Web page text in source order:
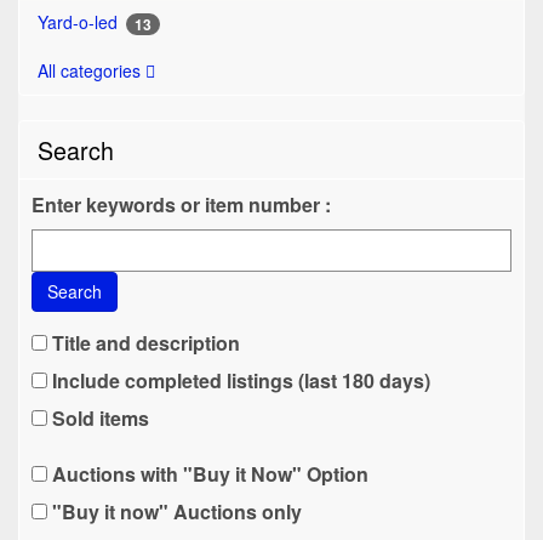
Yard-o-led 13
All categories
Search
Enter keywords or item number :
Search
Title and description
Include completed listings (last 180 days)
Sold items
Auctions with "Buy it Now" Option
"Buy it now" Auctions only